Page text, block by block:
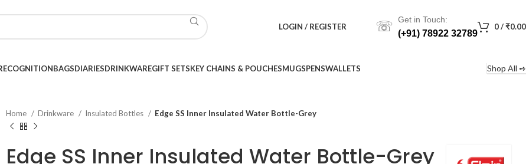
LOGIN / REGISTER ☏ Get in Touch:
(+91) 78922 32789
0/₹0.00
BAGSDIARIESDRINKWAREGIFT SETSKEY CHAINS & POUCHESMUGSPENSWALLETS Shop All ➺
Home Drinkware Insulated Bottles Edge SS Inner Insulated Water Bottle-Grey
Edge SS Inner Insulated Water Bottle-Grey